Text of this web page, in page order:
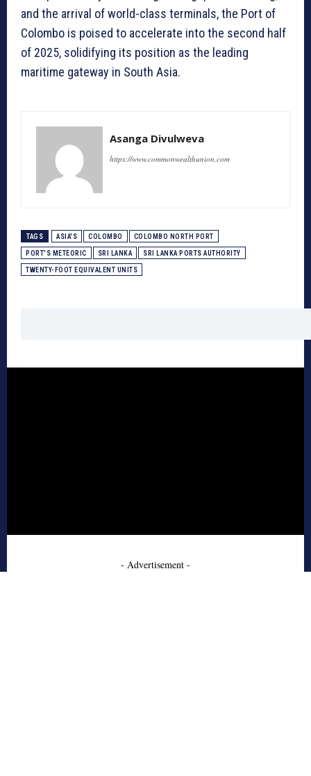
and the arrival of world-class terminals, the Port of
Colombo is poised to accelerate into the second half
of 2025, solidifying its position as the leading
maritime gateway in South Asia.
Asanga Divulweva
https://www.commonwealthunion.com
TAGS ASIA'S COLOMBO COLOMBO NORTH PORT
PORT'S METEORIC SRI LANKA SRI LANKA PORTS AUTHORITY
TWENTY-FOOT EQUIVALENT UNITS
- Advertisement -